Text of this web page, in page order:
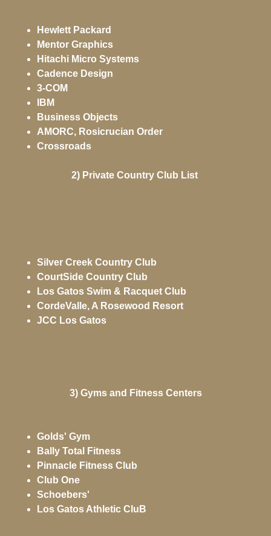
Hewlett Packard
Mentor Graphics
Hitachi Micro Systems
Cadence Design
3-COM
IBM
Business Objects
AMORC, Rosicrucian Order
Crossroads
2) Private Country Club List
Silver Creek Country Club
CourtSide Country Club
Los Gatos Swim & Racquet Club
CordeValle, A Rosewood Resort
JCC Los Gatos
3) Gyms and Fitness Centers
Golds' Gym
Bally Total Fitness
Pinnacle Fitness Club
Club One
Schoebers'
Los Gatos Athletic CluB